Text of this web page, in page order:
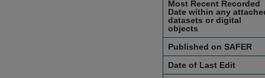
Most Recent Recorded
Date within any
datasets or digital
objects
Published on SAFER
Date of Last Edit